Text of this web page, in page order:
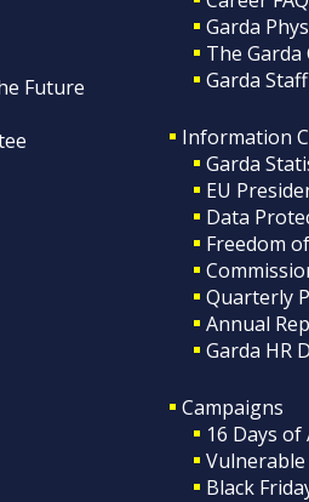
Future
Garda
The Garda
Garda
Information
Garda
EU
Data
Freedom
Quarterly
Annual
Garda HR
Campaigns
16 Days of
Vulnerable
Black